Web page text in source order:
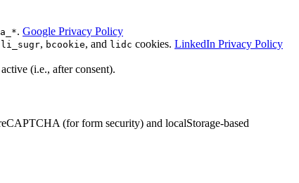
. Google Privacy Policy
li_sugr, bcookie, and lidc cookies. LinkedIn Privacy Policy
(i.e., after consent).
(for form security) and localStorage-based